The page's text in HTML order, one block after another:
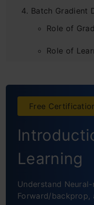
Batch Gradient
Role of
Role of
Stochastic
Advantages
Descent
Free
Learning
Understand
Forward/